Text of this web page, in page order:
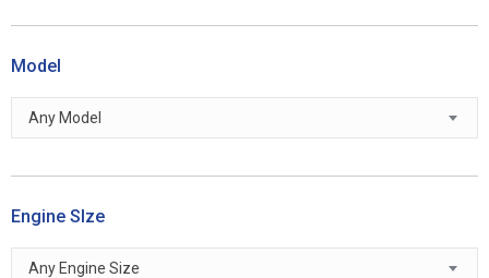
Model
Any Model
Engine SIze
Any Engine Size